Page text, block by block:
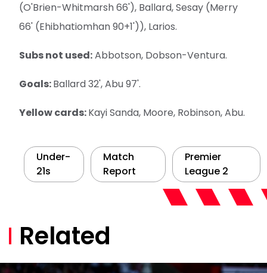
(O'Brien-Whitmarsh 66'), Ballard, Sesay (Merry
66' (Ehibhatiomhan 90+1')), Larios.
Subs not used:Abbotson, Dobson-Ventura.
Goals:Ballard 32', Abu 97'.
Yellow cards:Kayi Sanda, Moore, Robinson, Abu.
Under-
21s
Match
Report
Premier
League 2
Related